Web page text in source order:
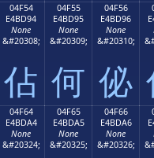
04F54
E4BD94
None
&#20308;
佔
04F55
E4BD95
None
&#20309;
何
04F56
E4BD96
None
&#20310;
佖
04F64
E4BDA4
None
&#20324;
04F65
E4BDA5
None
&#20325;
04F66
E4BDA6
None
&#20326;